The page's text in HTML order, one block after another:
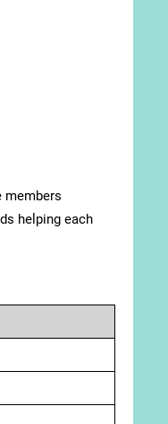
members
helping each